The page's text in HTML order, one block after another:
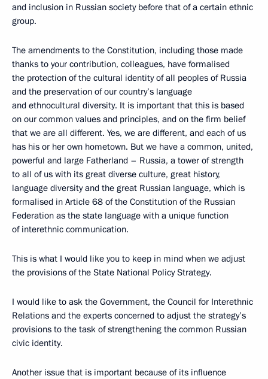
and inclusion in Russian society before that of a certain ethnic
group.
The amendments to the Constitution, including those made
thanks to your contribution, colleagues, have formalised
the protection of the cultural identity of all peoples of Russia
and the preservation of our country’s language
and ethnocultural diversity. It is important that this is based
on our common values and principles, and on the firm belief
that we are all different. Yes, we are different, and each of us
has his or her own hometown. But we have a common, united,
powerful and large Fatherland – Russia, a tower of strength
to all of us with its great diverse culture, great history,
language diversity and the great Russian language, which is
formalised in Article 68 of the Constitution of the Russian
Federation as the state language with a unique function
of interethnic communication.
This is what I would like you to keep in mind when we adjust
the provisions of the State National Policy Strategy.
I would like to ask the Government, the Council for Interethnic
Relations and the experts concerned to adjust the strategy’s
provisions to the task of strengthening the common Russian
civic identity.
Another issue that is important because of its influence